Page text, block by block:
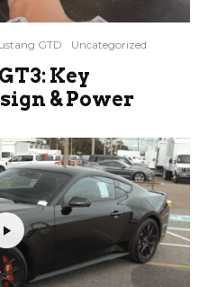
GTD Uncategorized
Key
& Power